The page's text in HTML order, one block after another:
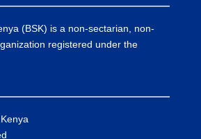
(BSK) is a non-sectarian, non-
registered under the